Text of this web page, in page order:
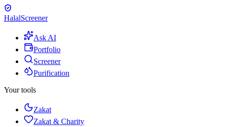
HalalScreener
Ask AI
Portfolio
Screener
Purification
Your tools
Zakat
Zakat & Charity